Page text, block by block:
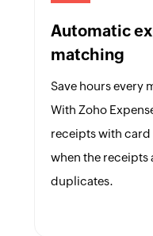
Automatic
matching
Save hours every
With Zoho
receipts with
when the receipts
duplicates.